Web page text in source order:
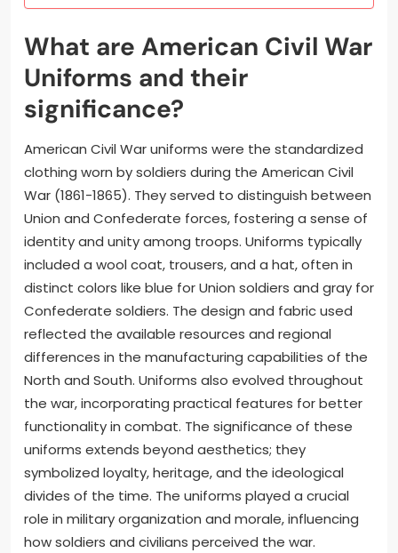
What are American Civil War
Uniforms and their
significance?
American Civil War uniforms were the standardized
clothing worn by soldiers during the American Civil
War (1861-1865). They served to distinguish between
Union and Confederate forces, fostering a sense of
identity and unity among troops. Uniforms typically
included a wool coat, trousers, and a hat, often in
distinct colors like blue for Union soldiers and gray for
Confederate soldiers. The design and fabric used
reflected the available resources and regional
differences in the manufacturing capabilities of the
North and South. Uniforms also evolved throughout
the war, incorporating practical features for better
functionality in combat. The significance of these
uniforms extends beyond aesthetics; they
symbolized loyalty, heritage, and the ideological
divides of the time. The uniforms played a crucial
role in military organization and morale, influencing
how soldiers and civilians perceived the war.